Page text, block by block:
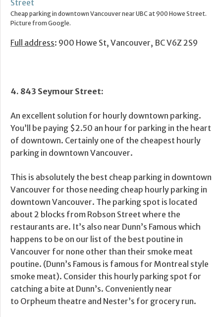
Cheap parking in downtown Vancouver near UBC at 900 Howe Street.
Picture from Google.
Full address: 900 Howe St, Vancouver, BC V6Z 2S9
4. 843 Seymour Street:
An excellent solution for hourly downtown parking.
You’ll be paying $2.50 an hour for parking in the heart
of downtown. Certainly one of the cheapest hourly
parking in downtown Vancouver.
This is absolutely the best cheap parking in downtown
Vancouver for those needing cheap hourly parking in
downtown Vancouver. The parking spot is located
about 2 blocks from Robson Street where the
restaurants are. It’s also near Dunn’s Famous which
happens to be on our list of the best poutine in
Vancouver for none other than their smoke meat
poutine. (Dunn’s Famous is famous for Montreal style
smoke meat). Consider this hourly parking spot for
catching a bite at Dunn’s. Conveniently near
to Orpheum theatre and Nester’s for grocery run.